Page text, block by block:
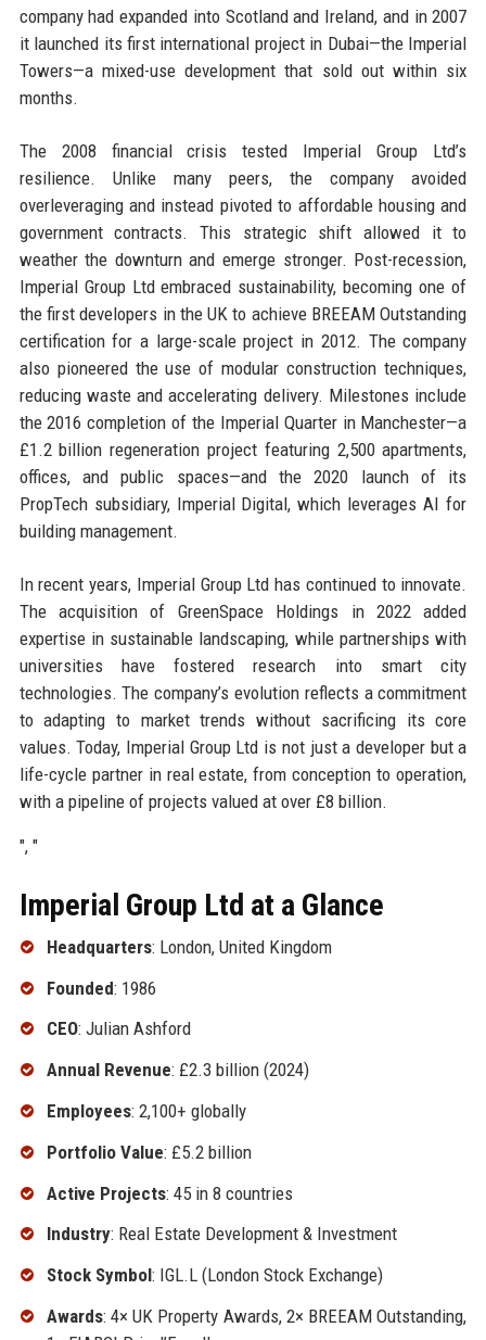
company had expanded into Scotland and Ireland, and in 2007
it launched its first international project in Dubai—the Imperial
Towers—a mixed-use development that sold out within six
months.
The 2008 financial crisis tested Imperial Group Ltd’s
resilience. Unlike many peers, the company avoided
overleveraging and instead pivoted to affordable housing and
government contracts. This strategic shift allowed it to
weather the downturn and emerge stronger. Post-recession,
Imperial Group Ltd embraced sustainability, becoming one of
the first developers in the UK to achieve BREEAM Outstanding
certification for a large-scale project in 2012. The company
also pioneered the use of modular construction techniques,
reducing waste and accelerating delivery. Milestones include
the 2016 completion of the Imperial Quarter in Manchester—a
£1.2 billion regeneration project featuring 2,500 apartments,
offices, and public spaces—and the 2020 launch of its
PropTech subsidiary, Imperial Digital, which leverages AI for
building management.
In recent years, Imperial Group Ltd has continued to innovate.
The acquisition of GreenSpace Holdings in 2022 added
expertise in sustainable landscaping, while partnerships with
universities have fostered research into smart city
technologies. The company’s evolution reflects a commitment
to adapting to market trends without sacrificing its core
values. Today, Imperial Group Ltd is not just a developer but a
life-cycle partner in real estate, from conception to operation,
with a pipeline of projects valued at over £8 billion.
", "
Imperial Group Ltd at a Glance
Headquarters: London, United Kingdom
Founded: 1986
CEO: Julian Ashford
Annual Revenue: £2.3 billion (2024)
Employees: 2,100+ globally
Portfolio Value: £5.2 billion
Active Projects: 45 in 8 countries
Industry: Real Estate Development & Investment
Stock Symbol: IGL.L (London Stock Exchange)
Awards: 4× UK Property Awards, 2× BREEAM Outstanding,